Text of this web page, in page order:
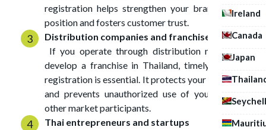
Ireland
Canada
Japan
registration helps strengthen your brand’s market
position and fosters customer trust.
Distribution companies and franchise owners
If you operate through distribution networks or
develop a franchise in Thailand, timely trademark
registration is essential. It protects your investments
and prevents unauthorized use of your brand by
other market participants.
Thai entrepreneurs and startups